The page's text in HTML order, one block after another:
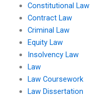
Constitutional Law
Contract Law
Criminal Law
Equity Law
Insolvency Law
Law
Law Coursework
Law Dissertation